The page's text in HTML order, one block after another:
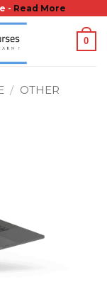
- Read More
0
/ OTHER